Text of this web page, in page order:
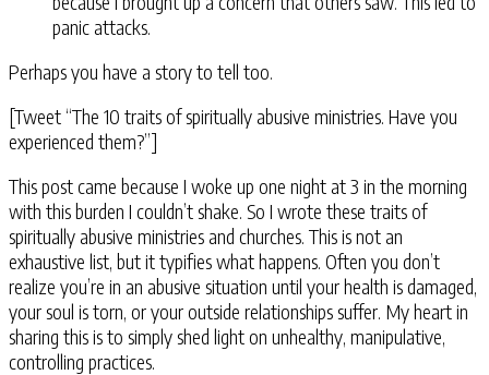
panic attacks.
Perhaps you have a story to tell too.
[Tweet “The 10 traits of spiritually abusive ministries. Have you
experienced them?”]
This post came because I woke up one night at 3 in the morning
with this burden I couldn’t shake. So I wrote these traits of
spiritually abusive ministries and churches. This is not an
exhaustive list, but it typifies what happens. Often you don’t
realize you’re in an abusive situation until your health is damaged,
your soul is torn, or your outside relationships suffer. My heart in
sharing this is to simply shed light on unhealthy, manipulative,
controlling practices.